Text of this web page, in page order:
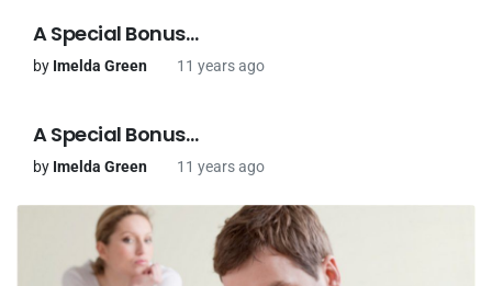
A Special Bonus…
by Imelda Green 11 years ago
A Special Bonus…
by Imelda Green 11 years ago